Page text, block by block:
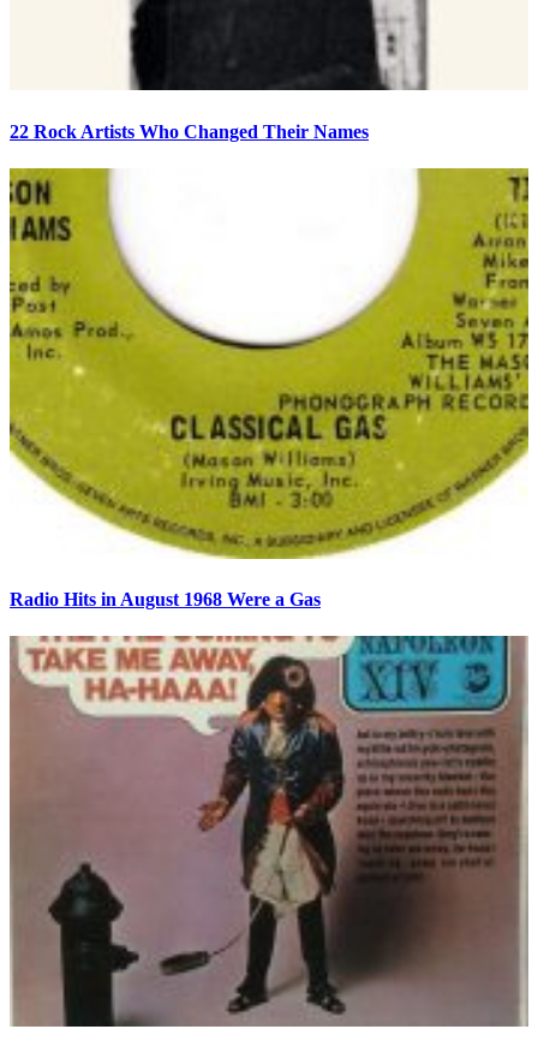
22 Rock Artists Who Changed Their Names
Radio Hits in August 1968 Were a Gas